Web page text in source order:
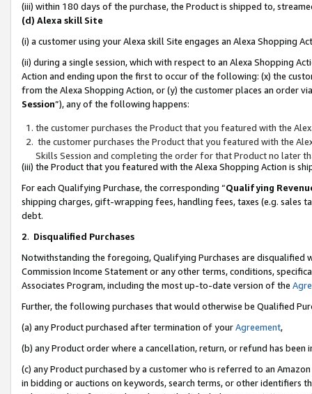
(iii) within 180 days of the purchase, the Product is shipped to,
(d) Alexa skill Site
(i) a customer using your Alexa skill Site engages an Alexa Shopping
(ii) during a single session, which with respect to an Alexa Shopping
Action and ending upon the first to occur of the following: (x) the
from the Alexa Shopping Action, or (y) the customer places an order
Session”), any of the following happens:
the customer purchases the Product that you featured with the
the customer purchases the Product that you featured with the
Skills Session and completing the order for that Product no later
(iii) the Product that you featured with the Alexa Shopping Action is
For each Qualifying Purchase, the corresponding “Qualifying
shipping charges, gift-wrapping fees, handling fees, taxes (e.g. sales
debt.
2. Disqualified Purchases
Notwithstanding the foregoing, Qualifying Purchases are disqualified
Commission Income Statement or any other terms, conditions,
Associates Program, including the most up-to-date version of the
Further, the following purchases that would otherwise be Qualified
(a) any Product purchased after termination of yourAgreement,
(b) any Product order where a cancellation, return, or refund has been
(c) any Product purchased by a customer who is referred to an
in bidding or auctions on keywords, search terms, or other identifiers